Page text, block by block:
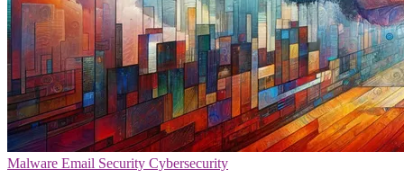
Malware Email Security Cybersecurity